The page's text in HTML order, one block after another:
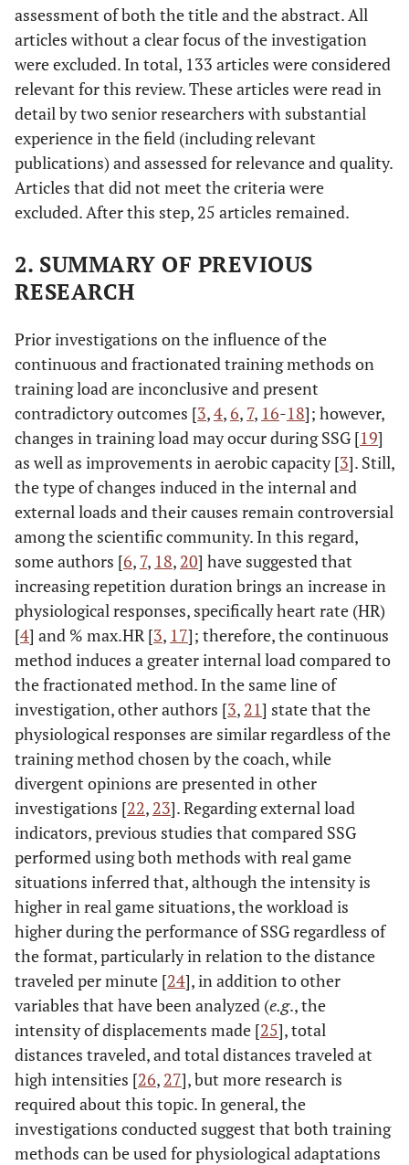
assessment of both the title and the abstract. All
articles without a clear focus of the investigation
were excluded. In total, 133 articles were considered
relevant for this review. These articles were read in
detail by two senior researchers with substantial
experience in the field (including relevant
publications) and assessed for relevance and quality.
Articles that did not meet the criteria were
excluded. After this step, 25 articles remained.
2. SUMMARY OF PREVIOUS
RESEARCH
Prior investigations on the influence of the
continuous and fractionated training methods on
training load are inconclusive and present
contradictory outcomes [3,4, 6, 7, 16-18]; however,
changes in training load may occur during SSG [19]
as well as improvements in aerobic capacity [3]. Still,
the type of changes induced in the internal and
external loads and their causes remain controversial
among the scientific community. In this regard,
some authors [6, 7, 18, 20] have suggested that
increasing repetition duration brings an increase in
physiological responses, specifically heart rate (HR)
[4] and % max.HR [3, 17]; therefore, the continuous
method induces a greater internal load compared to
the fractionated method. In the same line of
investigation, other authors [3, 21] state that the
physiological responses are similar regardless of the
training method chosen by the coach, while
divergent opinions are presented in other
investigations [22, 23]. Regarding external load
indicators, previous studies that compared SSG
performed using both methods with real game
situations inferred that, although the intensity is
higher in real game situations, the workload is
higher during the performance of SSG regardless of
the format, particularly in relation to the distance
traveled per minute [24], in addition to other
variables that have been analyzed (e.g., the
intensity of displacements made [25], total
distances traveled, and total distances traveled at
high intensities [26, 27], but more research is
required about this topic. In general, the
investigations conducted suggest that both training
methods can be used for physiological adaptations